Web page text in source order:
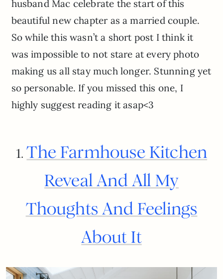
husband Mac celebrate the start of this
beautiful new chapter as a married couple.
So while this wasn’t a short post I think it
was impossible to not stare at every photo
making us all stay much longer. Stunning yet
so personable. If you missed this one, I
highly suggest reading it asap<3
1.The Farmhouse Kitchen
Reveal And All My
Thoughts And Feelings
About It